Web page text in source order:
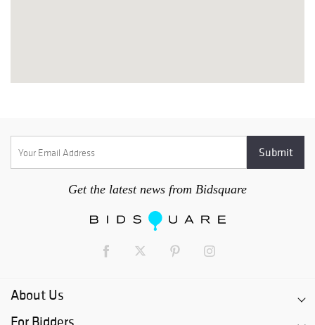
Get the latest news from Bidsquare
About Us